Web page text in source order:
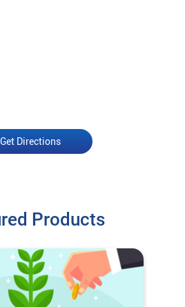
Get Directions
Products